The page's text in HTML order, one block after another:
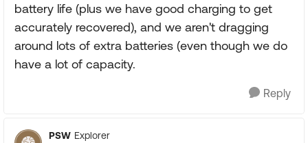
battery life (plus we have good charging to get
accurately recovered), and we aren't dragging
around lots of extra batteries (even though we do
have a lot of capacity.
Reply
PSW Explorer